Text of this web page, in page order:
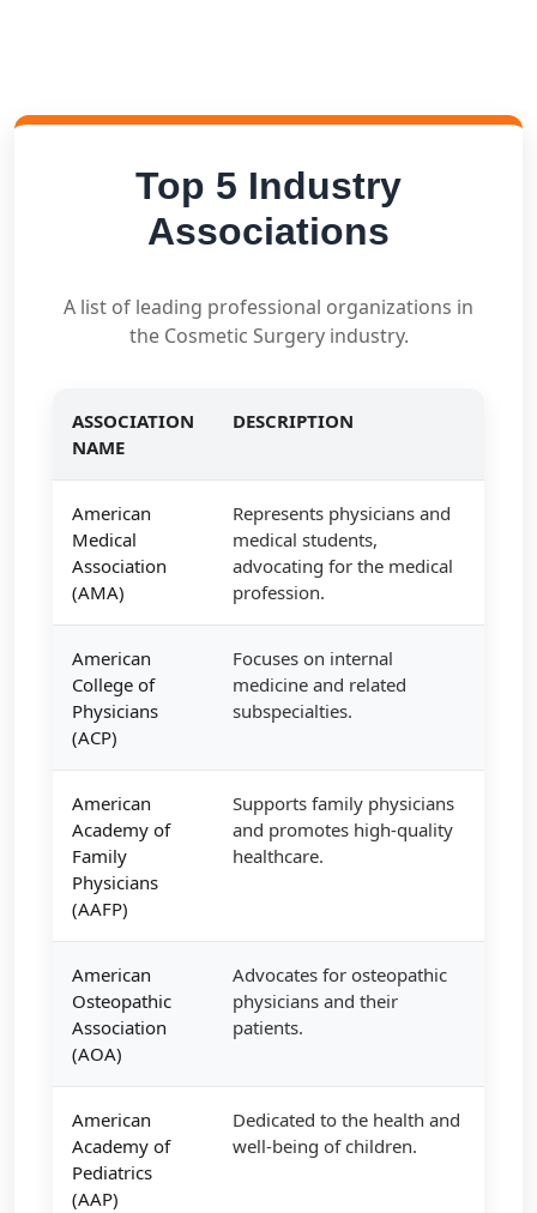
Top 5 Industry
Associations
A list of leading professional organizations in
the Cosmetic Surgery industry.
ASSOCIATION
NAME
DESCRIPTION
American
Medical
Association
(AMA)
Represents physicians and
medical students,
advocating for the medical
profession.
American
College of
Physicians
(ACP)
Focuses on internal
medicine and related
subspecialties.
American
Academy of
Family
Physicians
(AAFP)
Supports family physicians
and promotes high-quality
healthcare.
American
Osteopathic
Association
(AOA)
Advocates for osteopathic
physicians and their
patients.
American
Academy of
Pediatrics
(AAP)
Dedicated to the health and
well-being of children.